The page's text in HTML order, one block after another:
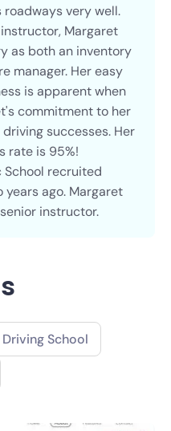
very well.
Margaret
as both an inventory
manager. Her easy
is apparent when
commitment to her
successes. Her
rate is 95%!
School recruited
ago. Margaret
instructor.
Driving School